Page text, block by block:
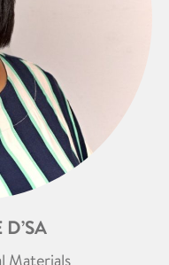
Materials